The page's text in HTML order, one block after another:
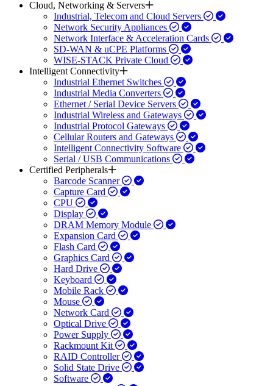
Cloud, Networking & Servers
Industrial, Telecom and Cloud Servers
Network Security Appliances
Network Interface & Acceleration Cards
SD-WAN & uCPE Platforms
WISE-STACK Private Cloud
Intelligent Connectivity
Industrial Ethernet Switches
Industrial Media Converters
Ethernet / Serial Device Servers
Industrial Wireless and Gateways
Industrial Protocol Gateways
Cellular Routers and Gateways
Intelligent Connectivity Software
Serial / USB Communications
Certified Peripherals
Barcode Scanner
Capture Card
CPU
Display
DRAM Memory Module
Expansion Card
Flash Card
Graphics Card
Hard Drive
Keyboard
Mobile Rack
Mouse
Network Card
Optical Drive
Power Supply
Rackmount Kit
RAID Controller
Solid State Drive
Software